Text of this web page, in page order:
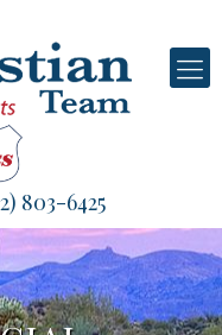
803-6425